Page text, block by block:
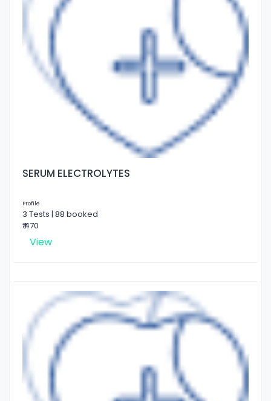
SERUM ELECTROLYTES
Profile
3 Tests | 88 booked
₹ 470
View